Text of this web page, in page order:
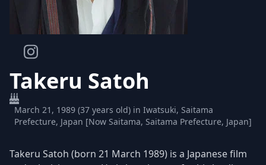
Takeru Satoh
March 21, 1989 (37 years old) in Iwatsuki, Saitama
Prefecture, Japan [Now Saitama, Saitama Prefecture, Japan]
Takeru Satoh (born 21 March 1989) is a Japanese film